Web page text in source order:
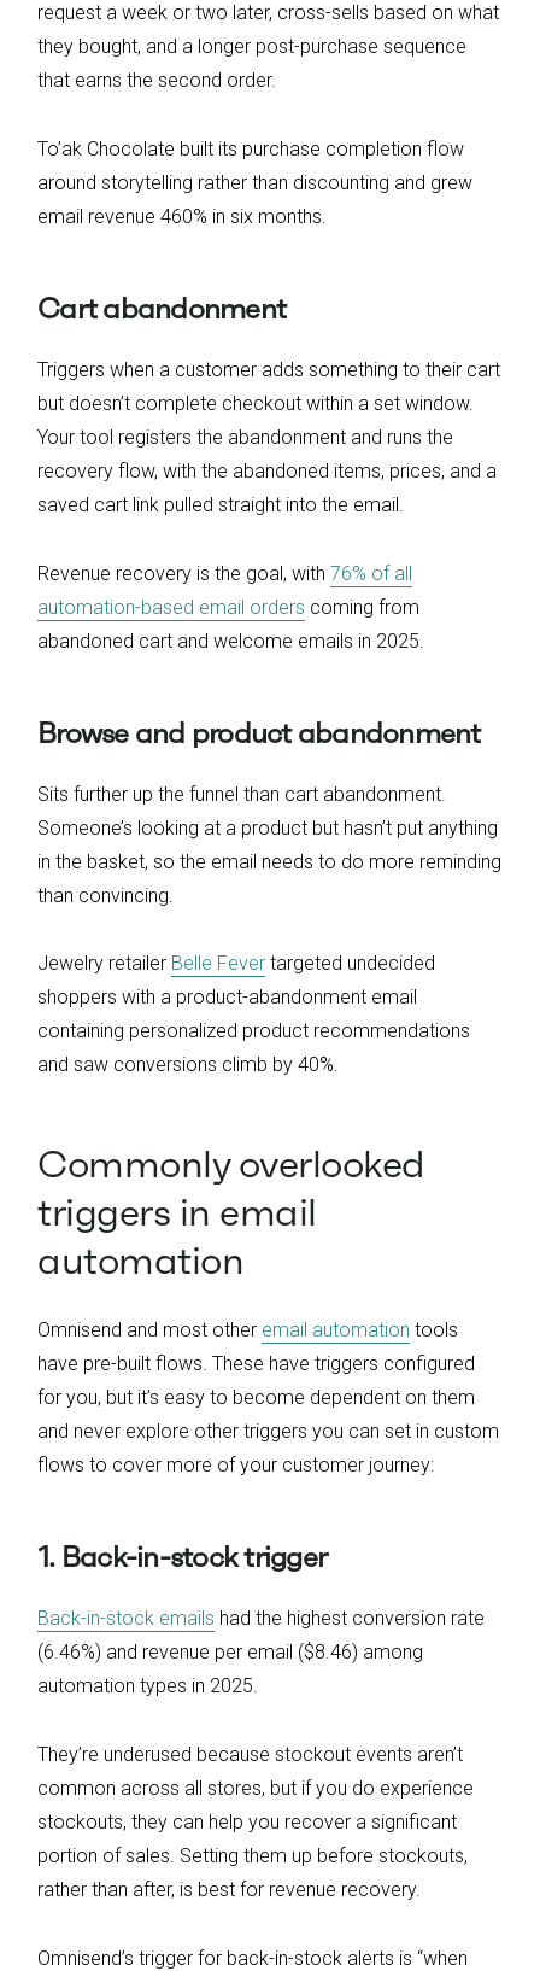
request a week or two later, cross-sells based on what
they bought, and a longer post-purchase sequence
that earns the second order.
To’ak Chocolate built its purchase completion flow
around storytelling rather than discounting and grew
email revenue 460% in six months.
Cart abandonment
Triggers when a customer adds something to their cart
but doesn’t complete checkout within a set window.
Your tool registers the abandonment and runs the
recovery flow, with the abandoned items, prices, and a
saved cart link pulled straight into the email.
Revenue recovery is the goal, with 76% of all
automation-based email orders coming from
abandoned cart and welcome emails in 2025.
Browse and product abandonment
Sits further up the funnel than cart abandonment.
Someone’s looking at a product but hasn’t put anything
in the basket, so the email needs to do more reminding
than convincing.
Jewelry retailer Belle Fever targeted undecided
shoppers with a product-abandonment email
containing personalized product recommendations
and saw conversions climb by 40%.
Commonly overlooked
triggers in email
automation
Omnisend and most other email automation tools
have pre-built flows. These have triggers configured
for you, but it’s easy to become dependent on them
and never explore other triggers you can set in custom
flows to cover more of your customer journey:
1. Back-in-stock trigger
Back-in-stock emails had the highest conversion rate
(6.46%) and revenue per email ($8.46) among
automation types in 2025.
They’re underused because stockout events aren’t
common across all stores, but if you do experience
stockouts, they can help you recover a significant
portion of sales. Setting them up before stockouts,
rather than after, is best for revenue recovery.
Omnisend’s trigger for back-in-stock alerts is “when